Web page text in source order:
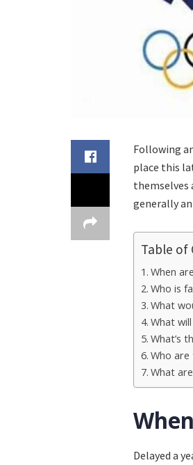
Following
place this
themselves
generally
Table of
When
Who is
What
What
What’s
Who
What
Delayed a